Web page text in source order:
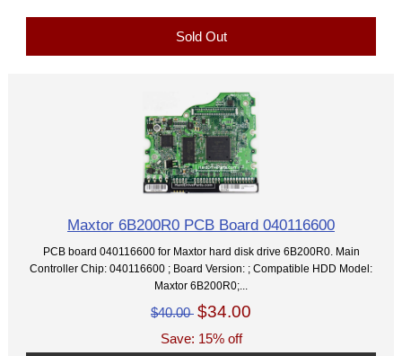
Sold Out
Maxtor 6B200R0 PCB Board 040116600
PCB board 040116600 for Maxtor hard disk drive 6B200R0. Main
Controller Chip: 040116600 ; Board Version: ; Compatible HDD Model:
Maxtor 6B200R0;...
$40.00 $34.00
Save: 15% off